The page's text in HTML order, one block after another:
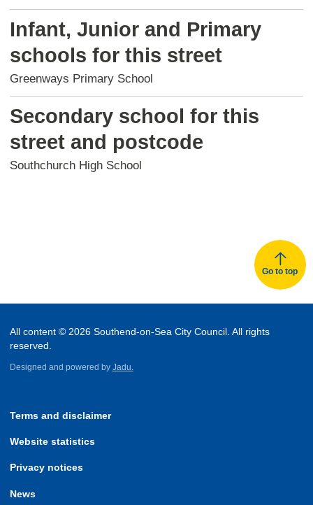
Infant, Junior and Primary
schools for this street
Greenways Primary School
Secondary school for this
street and postcode
Southchurch High School
Go to top
All content © 2026 Southend-on-Sea City Council. All rights
reserved.
Designed and powered by Jadu.
Terms and disclaimer
Website statistics
Privacy notices
News